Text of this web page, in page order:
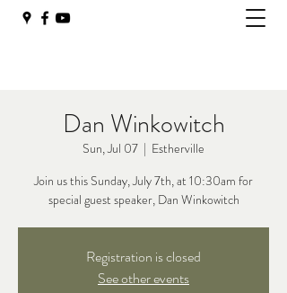
Dan Winkowitch
Sun, Jul 07
  |
Estherville
Join us this Sunday, July 7th, at 10:30am for
special guest speaker, Dan Winkowitch
Registration is closed
See other events